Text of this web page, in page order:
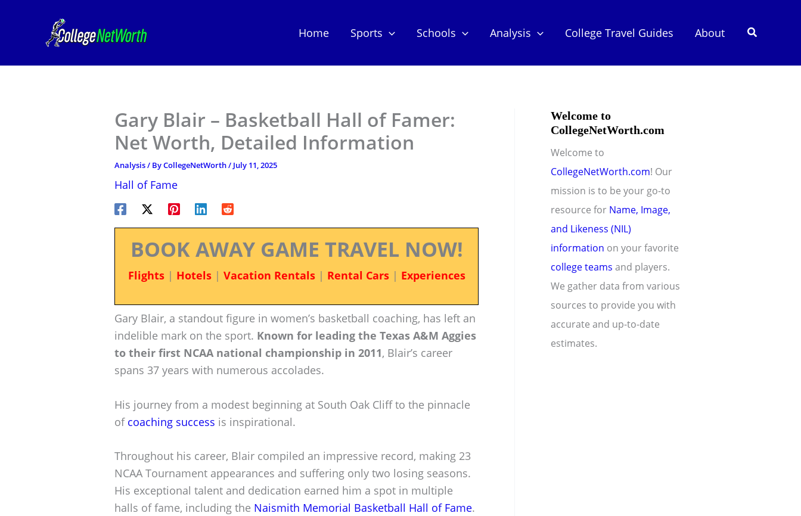
Home Sports Schools Analysis College Travel Guides About Search
Gary Blair – Basketball Hall of Famer:
Net Worth, Detailed Information
Analysis/ ByCollegeNetWorth/ July 11, 2025
Hall of Fame
BOOK AWAY GAME TRAVEL NOW!
Flights| Hotels| Vacation Rentals| Rental Cars| Experiences
Gary Blair, a standout figure in women’s basketball coaching, has left an
indelible mark on the sport. Known for leading the Texas A&M Aggies
to their first NCAA national championship in 2011, Blair’s career
spans 37 years with numerous accolades.
His journey from a modest beginning at South Oak Cliff to the pinnacle
of coaching success is inspirational.
Throughout his career, Blair compiled an impressive record, making 23
NCAA Tournament appearances and suffering only two losing seasons.
His exceptional talent and dedication earned him a spot in multiple
halls of fame, including the Naismith Memorial Basketball Hall of Fame.
Welcome to
CollegeNetWorth.com
Welcome to
CollegeNetWorth.com! Our
mission is to be your go-to
resource for Name, Image,
and Likeness (NIL)
information on your favorite
college teams and players.
We gather data from various
sources to provide you with
accurate and up-to-date
estimates.